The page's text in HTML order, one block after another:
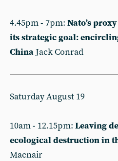
4.45pm - 7pm: Nato’s
its strategic goal:
ChinaJack Conrad
Saturday August 19
10am - 12.15pm: Leaving
ecological destruction in
Macnair